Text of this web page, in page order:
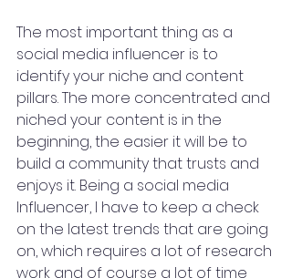
The most important thing as a
social media influencer is to
identify your niche and content
pillars. The more concentrated and
niched your content is in the
beginning, the easier it will be to
build a community that trusts and
enjoys it. Being a social media
Influencer, I have to keep a check
on the latest trends that are going
on, which requires a lot of research
work and of course a lot of time